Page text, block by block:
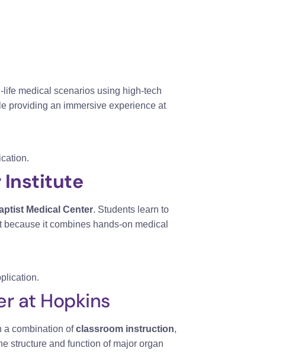
medical scenarios using high-tech
providing an immersive experience at
Institute
Medical Center. Students learn to
it combines hands-on medical
at Hopkins
a combination ofclassroom instruction,
structure and function of major organ